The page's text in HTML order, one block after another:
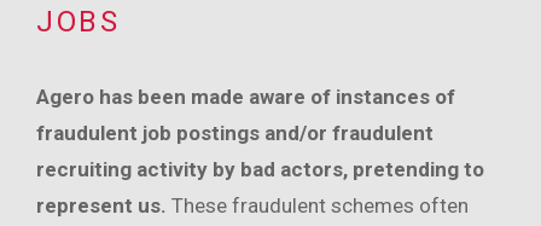
JOBS
Agero has been made aware of instances of
fraudulent job postings and/or fraudulent
recruiting activity by bad actors, pretending to
represent us. These fraudulent schemes often